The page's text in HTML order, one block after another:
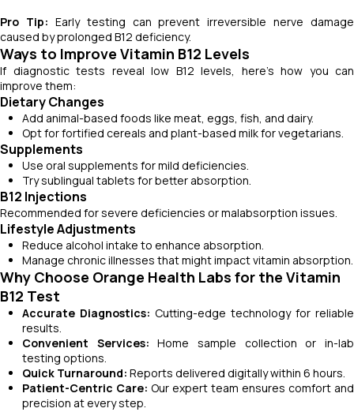
Pro Tip: Early testing can prevent irreversible nerve damage
caused by prolonged B12 deficiency.
Ways to Improve Vitamin B12 Levels
If diagnostic tests reveal low B12 levels, here’s how you can
improve them:
Dietary Changes
Add animal-based foods like meat, eggs, fish, and dairy.
Opt for fortified cereals and plant-based milk for vegetarians.
Supplements
Use oral supplements for mild deficiencies.
Try sublingual tablets for better absorption.
B12 Injections
Recommended for severe deficiencies or malabsorption issues.
Lifestyle Adjustments
Reduce alcohol intake to enhance absorption.
Manage chronic illnesses that might impact vitamin absorption.
Why Choose Orange Health Labs for the Vitamin
B12 Test
Accurate Diagnostics: Cutting-edge technology for reliable
results.
Convenient Services: Home sample collection or in-lab
testing options.
Quick Turnaround: Reports delivered digitally within 6 hours.
Patient-Centric Care: Our expert team ensures comfort and
precision at every step.